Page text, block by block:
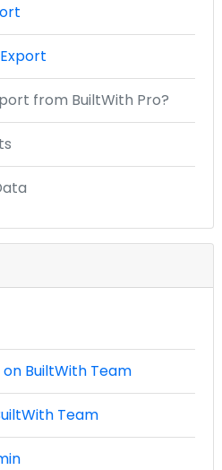
from BuiltWith Pro?
BuiltWith Team
Team